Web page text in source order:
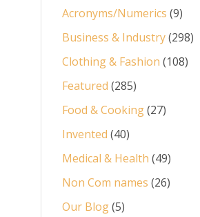
Acronyms/Numerics (9)
Business & Industry(298)
Clothing & Fashion (108)
Featured (285)
Food & Cooking(27)
Invented (40)
Medical & Health (49)
Non Com names (26)
Our Blog(5)